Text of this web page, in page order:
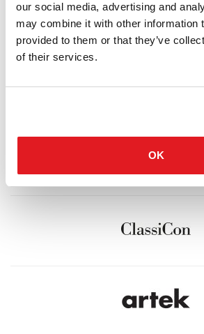
our social media, advertising and
may combine it with other information
provided to them or that they’ve
of their services.
OK